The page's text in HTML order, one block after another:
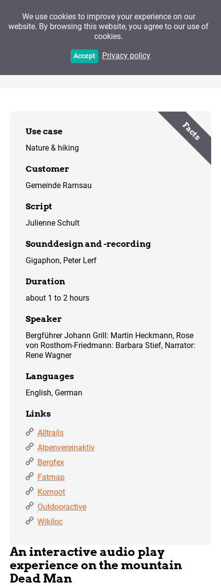
Mountaineering Village
Ramsau
Facts
Use case
Nature & hiking
Customer
Gemeinde Ramsau
Script
Julienne Schult
Sounddesign and -recording
Gigaphon, Peter Lerf
Duration
about 1 to 2 hours
Speaker
Bergführer Johann Grill: Martin Heckmann, Rose
von Rosthorn-Friedmann: Barbara Stief, Narrator:
Rene Wagner
Languages
English, German
Links
Alltrails
Alpenvereinaktiv
Bergfex
Fatmap
Komoot
Outdooractive
Wikiloc
An interactive audio play
experience on the mountain
Dead Man
We use cookies to improve your experience on our
website. By browsing this website, you agree to our use of
cookies.
Accept Privacy policy